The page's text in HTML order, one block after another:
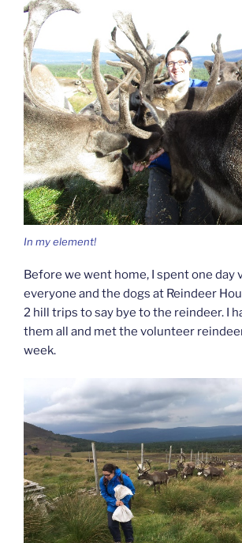
In my element!
Before we went home, I spent one day
everyone and the dogs at Reindeer
2 hill trips to say bye to the reindeer. I
them all and met the volunteer
week.